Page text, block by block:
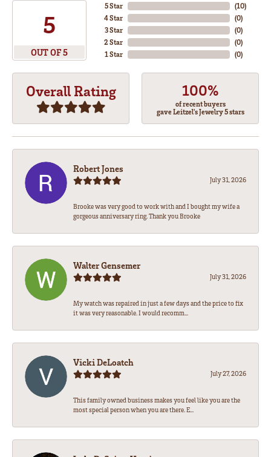
5
OUT OF 5
5 Star
4 Star
3 Star
2 Star
1 Star
(10)
(0)
(0)
(0)
(0)
Overall Rating 100%
of recent buyers
gave Leitzel's Jewelry 5 stars
Robert Jones
July 31, 2026
Brooke was very good to work with and I bought my wife a
gorgeous anniversary ring. Thank you Brooke
Walter Gensemer
July 31, 2026
My watch was repaired in just a few days and the price to fix
it was very reasonable. I would recomm...
Vicki DeLoatch
July 27, 2026
This family owned business makes you feel like you are the
most special person when you are there. E...